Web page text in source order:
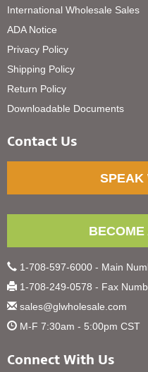
International Wholesale Sales
ADA Notice
Privacy Policy
Shipping Policy
Return Policy
Downloadable Documents
Contact Us
SPEAK
BECOME
1-708-597-6000 - Main
1-708-249-0578 - Fax
sales@glwholesale.com
M-F 7:30am - 5:00pm CST
Connect With Us